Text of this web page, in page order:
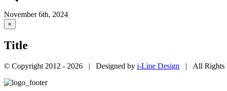
November 6th, 2024
Close
product
view
×
Title
© Copyright 2012 - 2026 | Designed by i-Line Design | All Rights